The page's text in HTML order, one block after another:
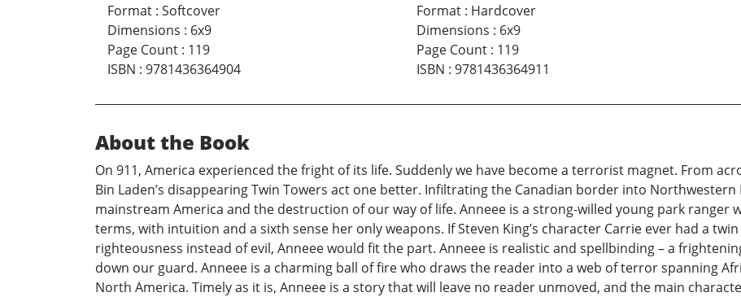
Format : Softcover
Dimensions : 6x9
Page Count : 119
ISBN : 9781436364904
Format: Hardcover
Dimensions : 6x9
Page Count: 119
ISBN : 9781436364911
About the Book
On 911, America experienced the fright of its life. Suddenly we have become a terrorist magnet. From
Bin Laden’s disappearing Twin Towers act one better. Infiltrating the Canadian border into
mainstream America and the destruction of our way of life. Anneee is a strong-willed young park
terms, with intuition and a sixth sense her only weapons. If Steven King’s character Carrie ever had a
righteousness instead of evil, Anneee would fit the part. Anneee is realistic and spellbinding – a
down our guard. Anneee is a charming ball of fire who draws the reader into a web of terror spanning
North America. Timely as it is, Anneee is a story that will leave no reader unmoved, and the main